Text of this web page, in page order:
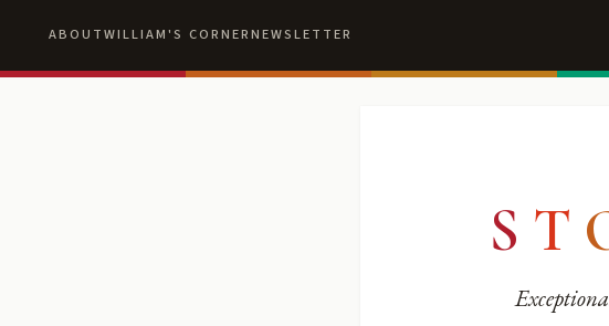
ABOUTWILLIAM'S CORNERNEWSLETTER
S T